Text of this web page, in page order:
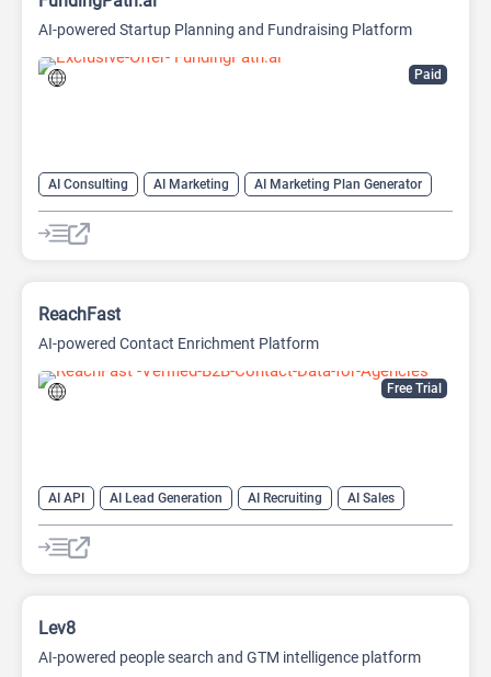
Paid
AI-powered Startup Planning and Fundraising Platform
AI Consulting AI Marketing
AI Marketing Plan Generator
AI Pitch Deck Generator
AI Research Tool
AI Roadmap
Project Management
Free Trial
ReachFast
AI-powered Contact Enrichment Platform
AI API AI Lead Generation AI Recruiting
AI Sales
AI Sales Assistant
Lev8
AI-powered people search and GTM intelligence platform